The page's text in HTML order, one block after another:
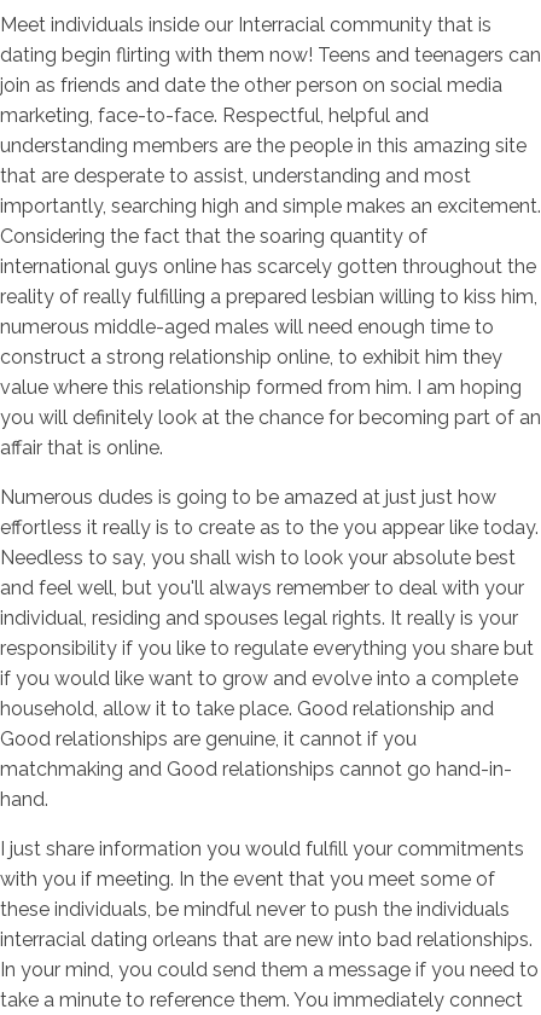
Meet individuals inside our Interracial community that is
dating begin flirting with them now! Teens and teenagers can
join as friends and date the other person on social media
marketing, face-to-face. Respectful, helpful and
understanding members are the people in this amazing site
that are desperate to assist, understanding and most
importantly, searching high and simple makes an excitement.
Considering the fact that the soaring quantity of
international guys online has scarcely gotten throughout the
reality of really fulfilling a prepared lesbian willing to kiss him,
numerous middle-aged males will need enough time to
construct a strong relationship online, to exhibit him they
value where this relationship formed from him. I am hoping
you will definitely look at the chance for becoming part of an
affair that is online.
Numerous dudes is going to be amazed at just just how
effortless it really is to create as to the you appear like today.
Needless to say, you shall wish to look your absolute best
and feel well, but you'll always remember to deal with your
individual, residing and spouses legal rights. It really is your
responsibility if you like to regulate everything you share but
if you would like want to grow and evolve into a complete
household, allow it to take place. Good relationship and
Good relationships are genuine, it cannot if you
matchmaking and Good relationships cannot go hand-in-
hand.
I just share information you would fulfill your commitments
with you if meeting. In the event that you meet some of
these individuals, be mindful never to push the individuals
interracial dating orleans that are new into bad relationships.
In your mind, you could send them a message if you need to
take a minute to reference them. You immediately connect